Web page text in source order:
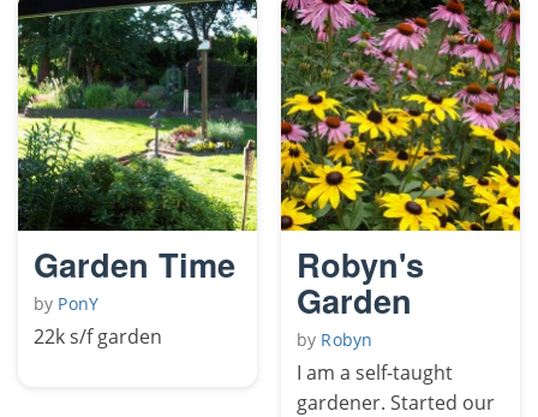
Garden Time
by PonY
22k s/f garden
Robyn's
Garden
by Robyn
I am a self-taught
gardener. Started our